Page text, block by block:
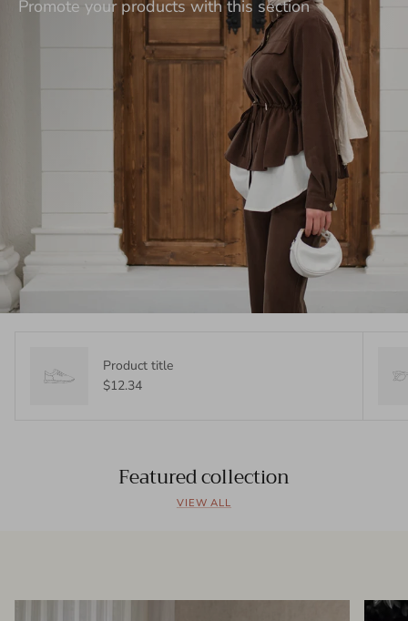
Promote your products with this section
Product title
$12.34
Featured collection
VIEW ALL